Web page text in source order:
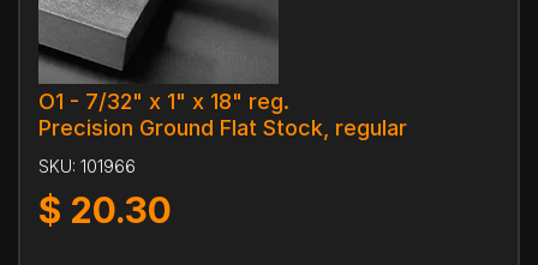
O1 - 7/32" x 1" x 18" reg.
Precision Ground Flat Stock, regular
SKU: 101966
$ 20.30